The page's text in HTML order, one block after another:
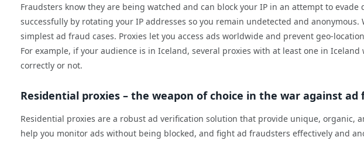
Fraudsters know they are being watched and can block your IP in an attempt to evade
successfully by rotating your IP addresses so you remain undetected and
simplest ad fraud cases. Proxies let you access ads worldwide and prevent geo-
For example, if your audience is in Iceland, several proxies with at least one in
correctly or not.
Residential proxies – the weapon of choice in the war against ad
Residential proxies are a robust ad verification solution that provide unique, organic,
help you monitor ads without being blocked, and fight ad fraudsters effectively and